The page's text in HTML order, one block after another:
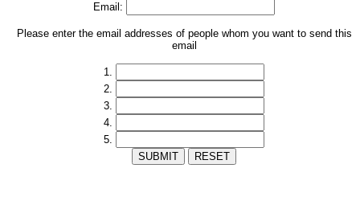
Email:
Please enter the email addresses of people whom you want to send this
email
1.
2.
3.
4.
5.